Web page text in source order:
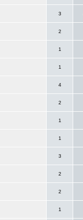
3
2
1
1
4
2
1
1
3
2
2
1